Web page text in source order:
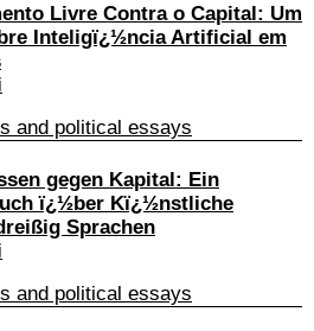
Livre Contra o Capital: Um
Inteligï¿½ncia Artificial em
and political essays
gegen Kapital: Ein
ï¿½ber Kï¿½nstliche
Sprachen
and political essays